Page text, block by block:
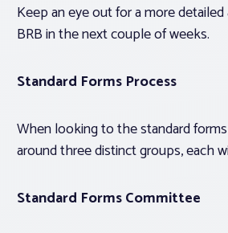
Keep an eye out for a more
BRB in the next couple of weeks.
Standard Forms Process
When looking to the standard
around three distinct groups, each
Standard Forms Committee